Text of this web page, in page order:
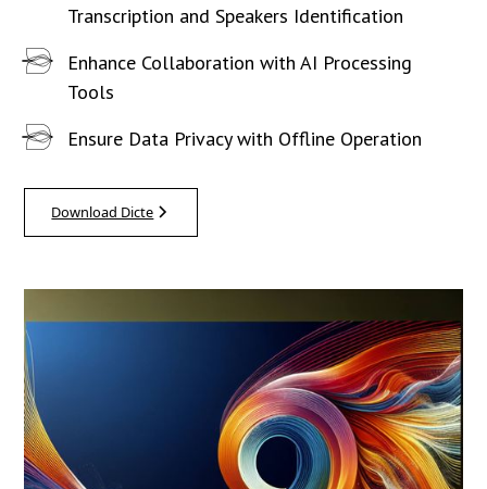
Transcription and Speakers Identification
Enhance Collaboration with AI Processing
Tools
Ensure Data Privacy with Offline Operation
Download Dicte